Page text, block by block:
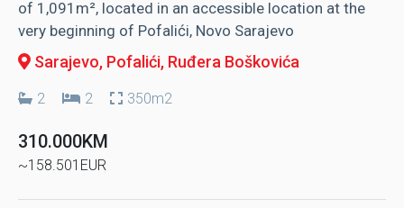
of 1,091m², located in an accessible location at the
very beginning of Pofalići, Novo Sarajevo
Sarajevo, Pofalići, Ruđera Boškovića
2 2 350m2
310.000KM
~158.501EUR